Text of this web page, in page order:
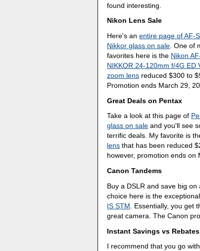
found interesting.
Nikon Lens Sale
Here's anentire page of AF-S
Nikkor glass on sale . One of
favorites here is the Nikon
NIKKOR 24-120mm f/4G ED
zoom lens reduced $300 to
Promotion ends March 29,
Great Deals on Pentax
Take a look at this page of
glass on sale and you'll see
terrific deals. My favorite is
lens that has been reduced
however, promotion ends on
Canon Tandems
Buy a DSLR and save big
choice here is the
IS STM . Essentially, you
great camera. The Canon
Instant Savings vs Rebates
I recommend that you go